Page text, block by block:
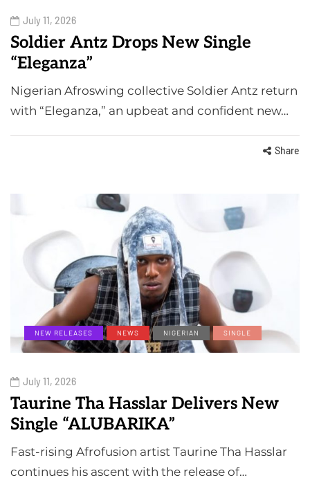
July 11, 2026
Soldier Antz Drops New Single
“Eleganza”
Nigerian Afroswing collective Soldier Antz return
with “Eleganza,” an upbeat and confident new…
Share
NEW RELEASES NEWS NIGERIAN SINGLE
July 11, 2026
Taurine Tha Hasslar Delivers New
Single “ALUBARIKA”
Fast-rising Afrofusion artist Taurine Tha Hasslar
continues his ascent with the release of…